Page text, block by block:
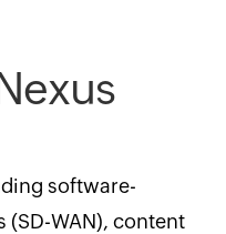
software-
WAN), content